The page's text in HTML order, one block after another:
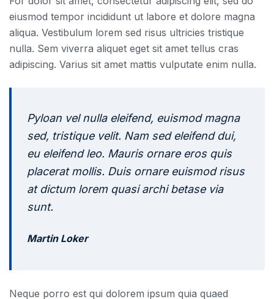
eiusmod tempor incididunt ut labore et dolore magna
aliqua. Vestibulum lorem sed risus ultricies tristique
nulla. Sem viverra aliquet eget sit amet tellus cras
adipiscing. Varius sit amet mattis vulputate enim nulla.
Pyloan vel nulla eleifend, euismod magna
sed, tristique velit. Nam sed eleifend dui,
eu eleifend leo. Mauris ornare eros quis
placerat mollis. Duis ornare euismod risus
at dictum lorem quasi archi betase via
sunt.
Martin Loker
Neque porro est qui dolorem ipsum quia quaed